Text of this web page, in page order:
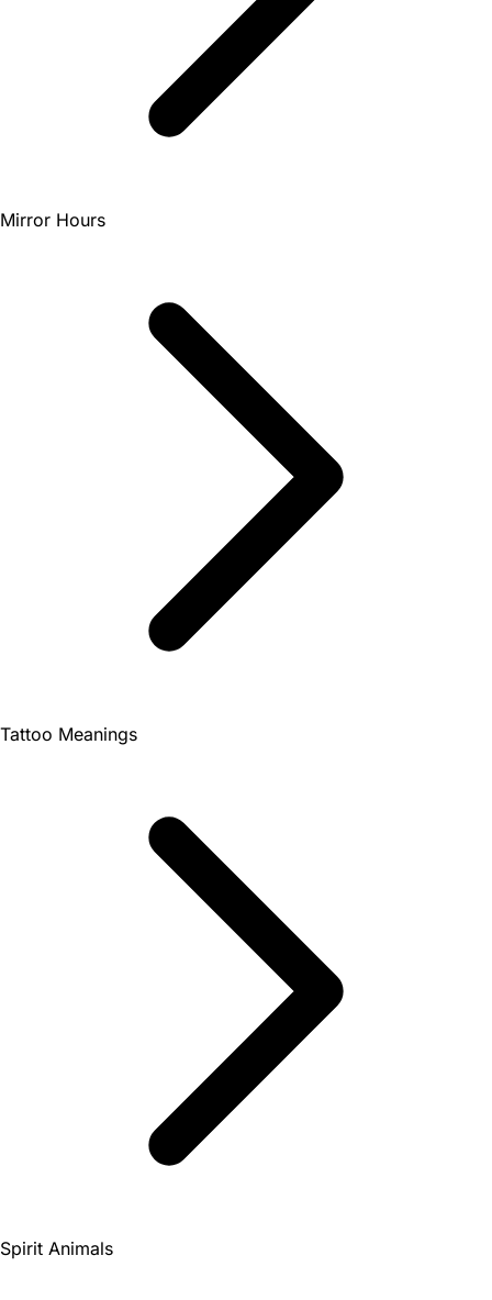
Mirror Hours
Tattoo Meanings
Spirit Animals